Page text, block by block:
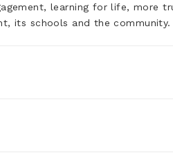
learning for life, more
its schools and the community.